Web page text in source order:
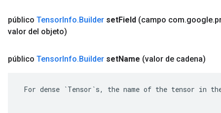
público TensorInfo.Builder setField (campo com.google.
valor del objeto)
público TensorInfo.Builder setName (valor de cadena)
For dense `Tensor`s, the name of the tensor in